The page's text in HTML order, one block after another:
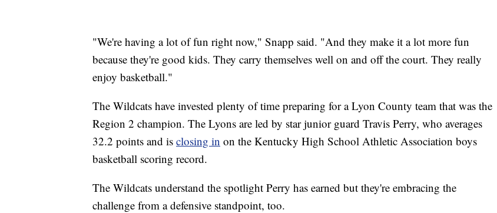
"We're having a lot of fun right now," Snapp said. "And they make it a lot more fun
because they're good kids. They carry themselves well on and off the court. They really
enjoy basketball."
The Wildcats have invested plenty of time preparing for a Lyon County team that was the
Region 2 champion. The Lyons are led by star junior guard Travis Perry, who averages
32.2 points and is closing in on the Kentucky High School Athletic Association boys
basketball scoring record.
The Wildcats understand the spotlight Perry has earned but they're embracing the
challenge from a defensive standpoint, too.